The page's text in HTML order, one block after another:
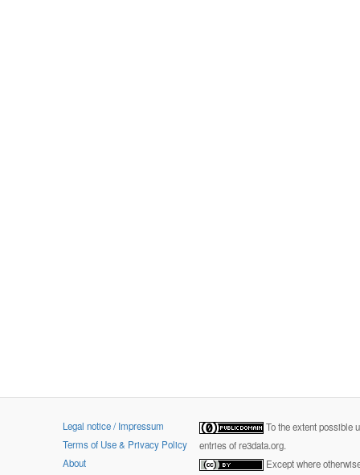
Legal notice / Impressum
Terms of Use & Privacy Policy
About
To the extent possible
entries of re3data.org.
Except where